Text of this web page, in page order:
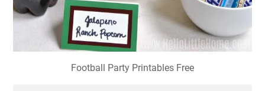
Football Party Printables Free